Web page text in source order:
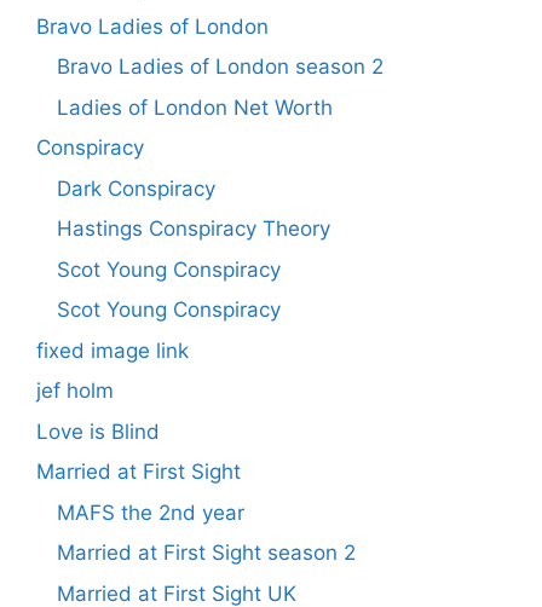
Bravo Ladies of London
Bravo Ladies of London season 2
Ladies of London Net Worth
Conspiracy
Dark Conspiracy
Hastings Conspiracy Theory
Scot Young Conspiracy
Scot Young Conspiracy
fixed image link
jef holm
Love is Blind
Married at First Sight
MAFS the 2nd year
Married at First Sight season 2
Married at First Sight UK